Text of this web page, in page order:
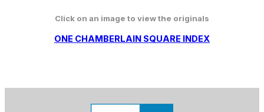
Click on an image to view the originals
ONE CHAMBERLAIN SQUARE INDEX